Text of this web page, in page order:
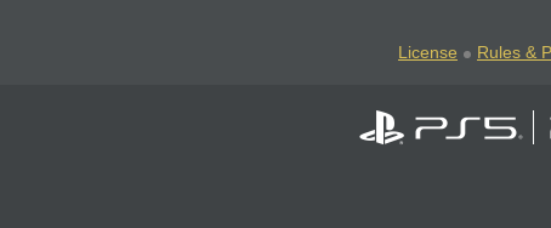
License Rules &